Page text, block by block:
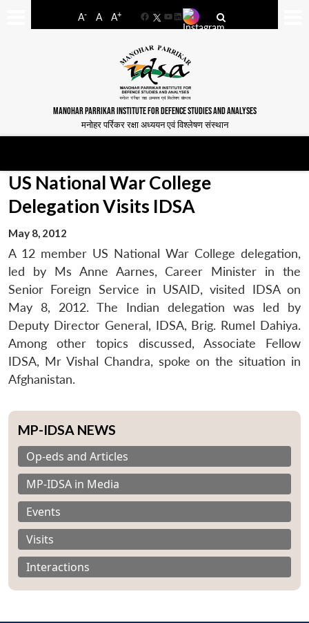
A- A A+
FacebookYouTube
LinkedIn
MANOHAR PARRIKAR INSTITUTE FOR DEFENCE STUDIES AND ANALYSES
मनोहर पर्रिकर रक्षा अध्ययन एवं विश्लेषण संस्थान
US National War College
Delegation Visits IDSA
May 8, 2012
A 12 member US National War College delegation,
led by Ms Anne Aarnes, Career Minister in the
Senior Foreign Service in USAID, visited IDSA on
May 8, 2012. The Indian delegation was led by
Deputy Director General, IDSA, Brig. Rumel Dahiya.
Among other topics discussed, Associate Fellow
IDSA, Mr Vishal Chandra, spoke on the situation in
Afghanistan.
MP-IDSA NEWS
Op-eds and Articles
MP-IDSA in Media
Events
Visits
Interactions